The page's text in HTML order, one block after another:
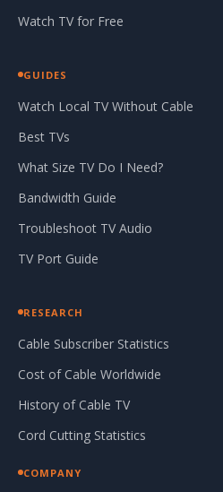
Watch TV for Free
GUIDES
Watch Local TV Without Cable
Best TVs
What Size TV Do I Need?
Bandwidth Guide
Troubleshoot TV Audio
TV Port Guide
RESEARCH
Cable Subscriber Statistics
Cost of Cable Worldwide
History of Cable TV
Cord Cutting Statistics
COMPANY